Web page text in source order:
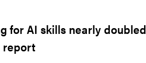
for AI skills nearly doubled
report